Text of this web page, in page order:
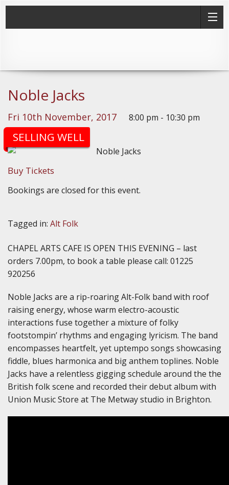
Noble Jacks
Fri 10th November, 2017
8:00 pm - 10:30 pm
(Doors: 7:30pm)
SELLING WELL
Buy Tickets
Bookings are closed for this event.
Tagged in: Alt Folk
CHAPEL ARTS CAFE IS OPEN THIS EVENING – last
orders 7.00pm, to book a table please call: 01225
920256
Noble Jacks are a rip-roaring Alt-Folk band with roof
raising energy, whose warm electro-acoustic
interactions fuse together a mixture of folky
footstompin’ rhythms and engaging lyricism. The band
encompasses heartfelt, yet uptempo songs showcasing
fiddle, blues harmonica and big anthem toplines. Noble
Jacks have a relentless gigging schedule around the the
British folk scene and recorded their debut album with
Union Music Store at The Metway studio in Brighton.